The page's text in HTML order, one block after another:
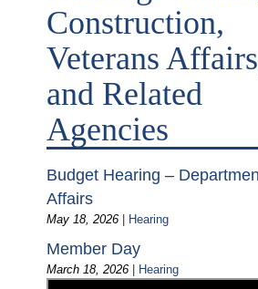
Construction,
Veterans
and Related
Agencies
Budget Hearing –
Affairs
May 18, 2026 | Hearing
Member Day
March 18, 2026 | Hearing